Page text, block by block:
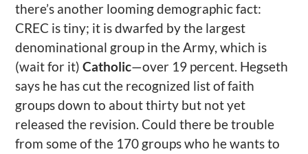
there’s another looming demographic fact:
CREC is tiny; it is dwarfed by the largest
denominational group in the Army, which is
(wait for it)Catholic—over 19 percent. Hegseth
says he has cut the recognized list of faith
groups down to about thirty but not yet
released the revision. Could there be trouble
from some of the 170 groups who he wants to